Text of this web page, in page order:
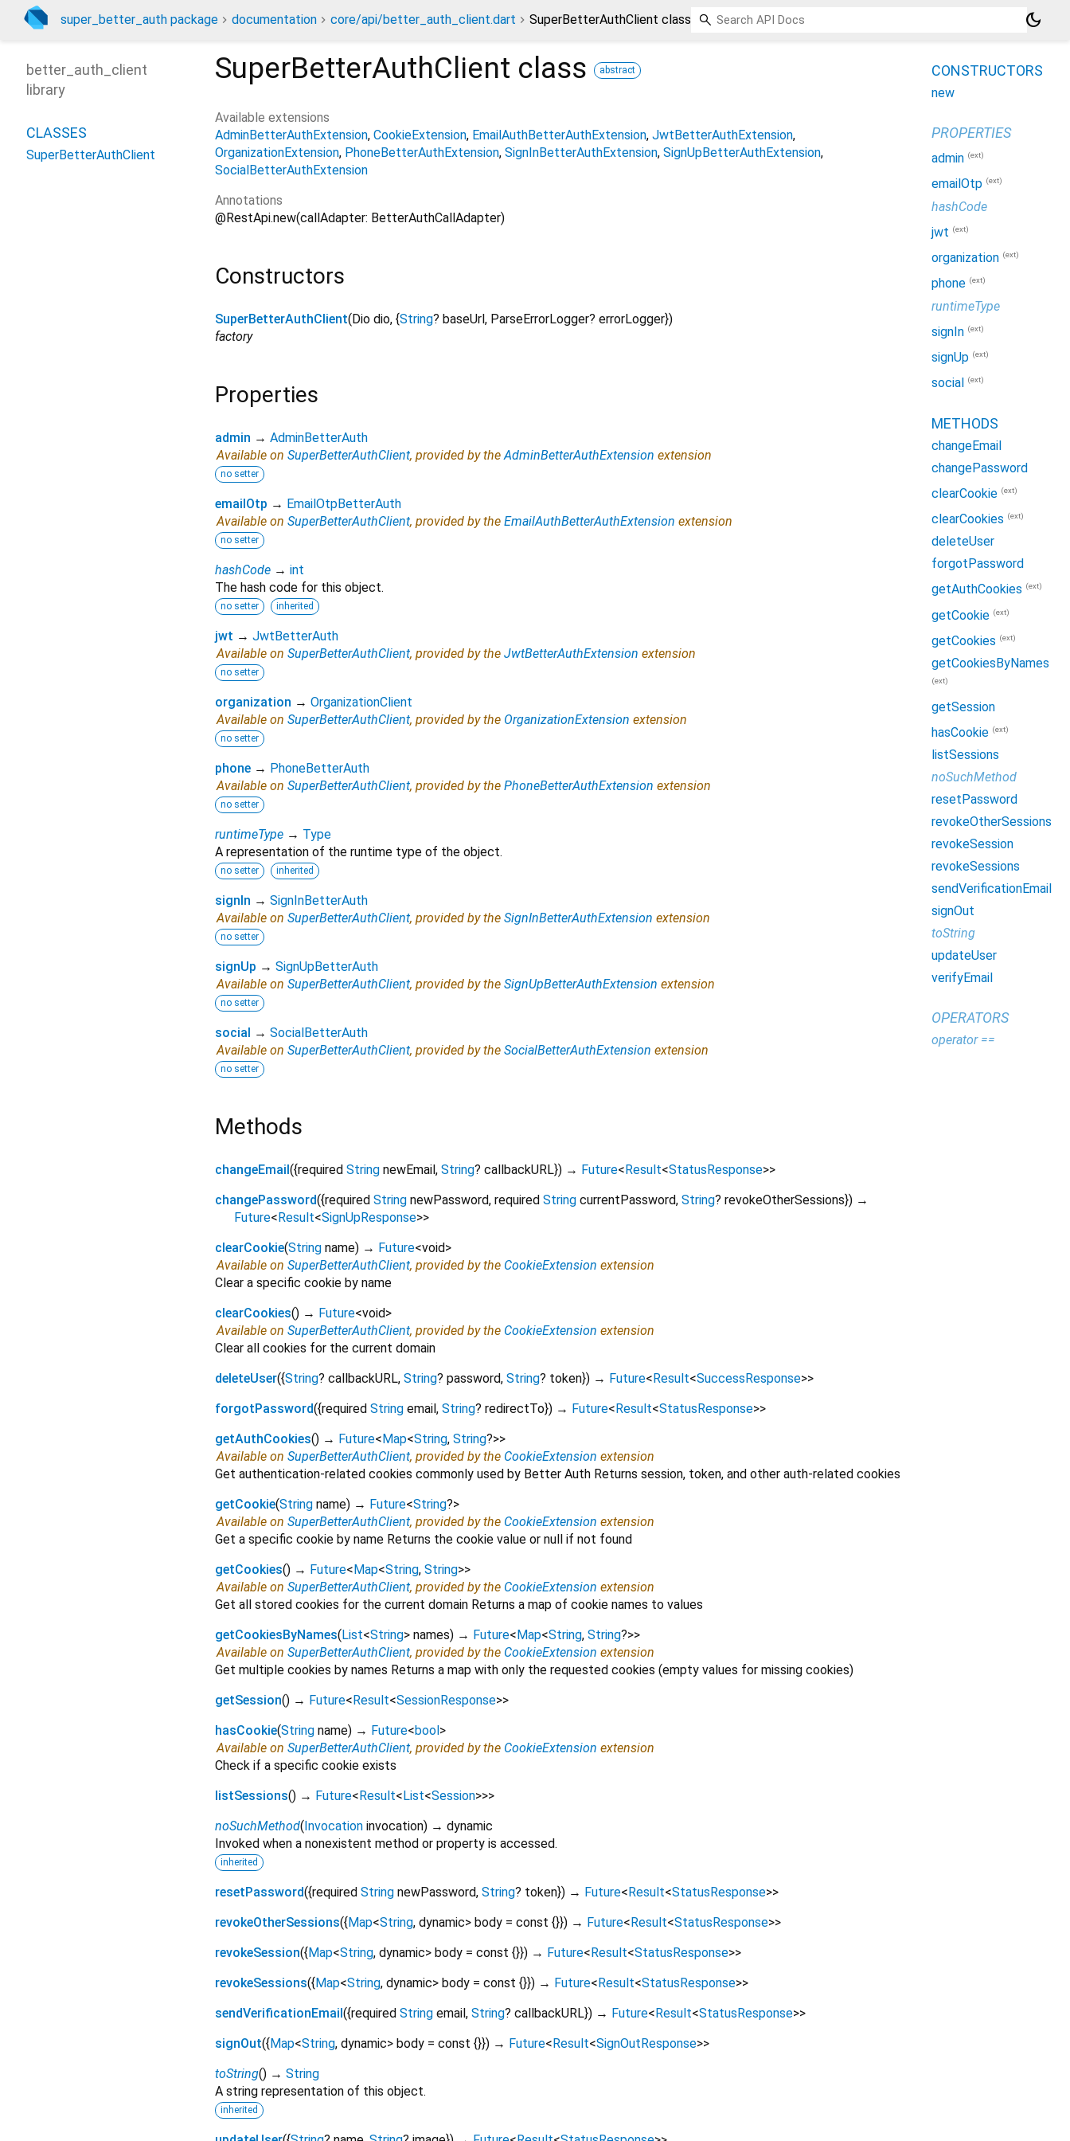
super_better_auth package documentation core/api/better_auth_client.dart SuperBetterAuthClient class dark_mode
SuperBetterAuthClient class abstract
Available extensions
AdminBetterAuthExtension CookieExtension EmailAuthBetterAuthExtension JwtBetterAuthExtension
OrganizationExtension PhoneBetterAuthExtension SignInBetterAuthExtension SignUpBetterAuthExtension
SocialBetterAuthExtension
Annotations
@RestApi.new(callAdapter: BetterAuthCallAdapter)
Constructors
SuperBetterAuthClient(Dio dio, {String? baseUrl, ParseErrorLogger? errorLogger})
factory
Properties
admin → AdminBetterAuth
Available on SuperBetterAuthClient, provided by theAdminBetterAuthExtension extension
no setter
emailOtp → EmailOtpBetterAuth
Available on SuperBetterAuthClient, provided by the EmailAuthBetterAuthExtension extension
no setter
hashCode → int
The hash code for this object.
no setter inherited
jwt → JwtBetterAuth
Available on SuperBetterAuthClient, provided by the JwtBetterAuthExtension extension
no setter
organization → OrganizationClient
Available on SuperBetterAuthClient, provided by the OrganizationExtension extension
no setter
phone → PhoneBetterAuth
Available on SuperBetterAuthClient, provided by the PhoneBetterAuthExtension extension
no setter
runtimeType → Type
A representation of the runtime type of the object.
no setter inherited
signIn → SignInBetterAuth
Available on SuperBetterAuthClient, provided by the SignInBetterAuthExtension extension
no setter
signUp → SignUpBetterAuth
Available on SuperBetterAuthClient, provided by the SignUpBetterAuthExtension extension
no setter
social → SocialBetterAuth
Available on SuperBetterAuthClient, provided by the SocialBetterAuthExtension extension
no setter
Methods
changeEmail ({required String newEmail , String? callbackURL}) → Future< Result<StatusResponse>>
changePassword({required String newPassword, required String currentPassword, String? revokeOtherSessions}) →
Future< Result<SignUpResponse>>
clearCookie(String name) → Future<void>
Available on SuperBetterAuthClient, provided by the CookieExtension extension
Clear a specific cookie by name
clearCookies() → Future<void>
Available on SuperBetterAuthClient, provided by the CookieExtension extension
Clear all cookies for the current domain
deleteUser({String? callbackURL, String? password, String? token}) → Future< Result<SuccessResponse>>
forgotPassword({required String email , String? redirectTo}) → Future< Result<StatusResponse>>
getAuthCookies() → Future< Map<String, String?>>
Available on SuperBetterAuthClient, provided by the CookieExtension extension
Get authentication-related cookies commonly used by Better Auth Returns session, token, and other auth-related cookies
getCookie(String name) → Future<String?>
Available on SuperBetterAuthClient, provided by the CookieExtension extension
Get a specific cookie by name Returns the cookie value or null if not found
getCookies() → Future< Map<String, String>>
Available on SuperBetterAuthClient, provided by the CookieExtension extension
Get all stored cookies for the current domain Returns a map of cookie names to values
getCookiesByNames( List<String> names) → Future< Map<String, String?>>
Available on SuperBetterAuthClient, provided by the CookieExtension extension
Get multiple cookies by names Returns a map with only the requested cookies (empty values for missing cookies)
getSession() → Future< Result<SessionResponse>>
hasCookie(String name) → Future<bool >
Available on SuperBetterAuthClient, provided by the CookieExtension extension
Check if a specific cookie exists
listSessions() → Future< Result< List<Session>>>
noSuchMethod( Invocation invocation) → dynamic
Invoked when a nonexistent method or property is accessed.
inherited
resetPassword({required String newPassword, String? token}) → Future< Result<StatusResponse>>
revokeOtherSessions({ Map<String, dynamic> body = const {}}) → Future< Result<StatusResponse>>
revokeSession({ Map<String, dynamic> body = const {}}) → Future< Result<StatusResponse>>
revokeSessions({ Map<String, dynamic> body = const {}}) → Future< Result<StatusResponse>>
sendVerificationEmail ({required String email , String? callbackURL}) → Future< Result<StatusResponse>>
signOut({ Map<String, dynamic> body = const {}}) → Future< Result<SignOutResponse>>
toString() → String
A string representation of this object.
inherited
better_auth_client
library
CLASSES
SuperBetterAuthClient
CONSTRUCTORS
new
PROPERTIES
admin (ext)
emailOtp (ext)
hashCode
jwt (ext)
organization (ext)
phone (ext)
runtimeType
signIn (ext)
signUp (ext)
social (ext)
METHODS
changeEmail
changePassword
clearCookie (ext)
clearCookies (ext)
deleteUser
forgotPassword
getAuthCookies (ext)
getCookie (ext)
getCookies (ext)
getCookiesByNames
(ext)
getSession
hasCookie (ext)
listSessions
noSuchMethod
resetPassword
revokeOtherSessions
revokeSession
revokeSessions
sendVerificationEmail
signOut
toString
updateUser
verifyEmail
OPERATORS
operator ==